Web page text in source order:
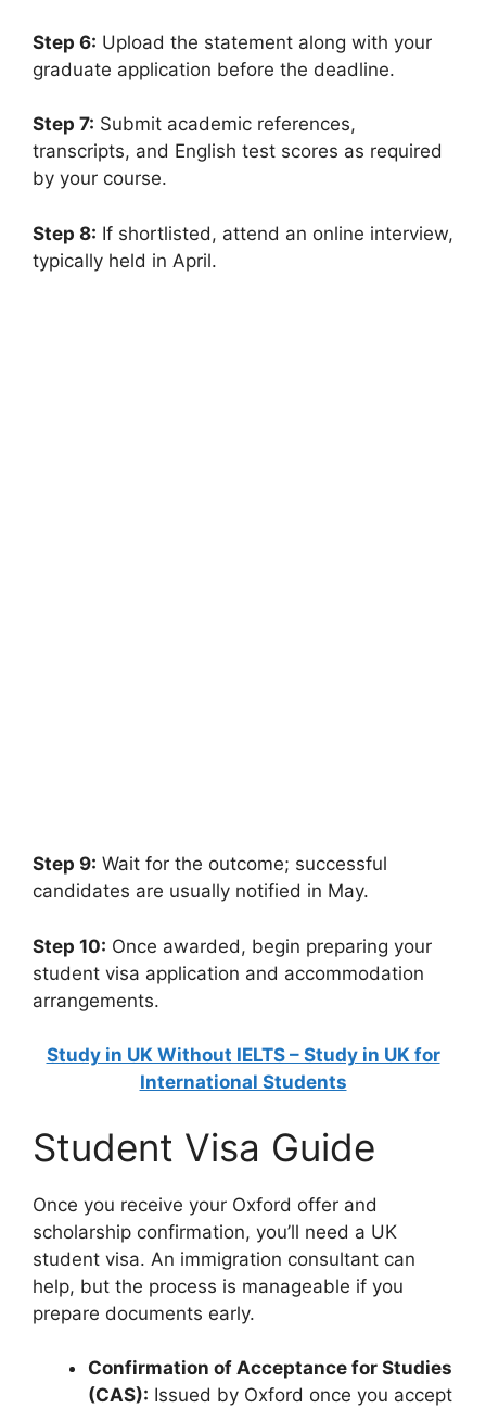
Step 6: Upload the statement along with your
graduate application before the deadline.
Step 7: Submit academic references,
transcripts, and English test scores as required
by your course.
Step 8: If shortlisted, attend an online interview,
typically held in April.
Step 9: Wait for the outcome; successful
candidates are usually notified in May.
Step 10: Once awarded, begin preparing your
student visa application and accommodation
arrangements.
Study in UK Without IELTS – Study in UK for
International Students
Student Visa Guide
Once you receive your Oxford offer and
scholarship confirmation, you’ll need a UK
student visa. An immigration consultant can
help, but the process is manageable if you
prepare documents early.
Confirmation of Acceptance for Studies
(CAS): Issued by Oxford once you accept